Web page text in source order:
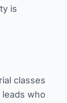
is
classes
who